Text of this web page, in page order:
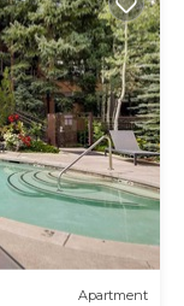
Apartment